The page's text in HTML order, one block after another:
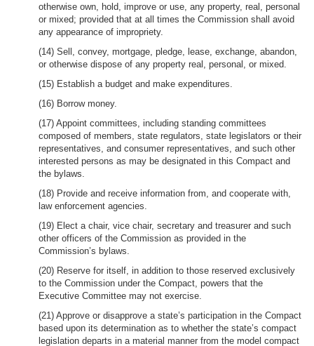
otherwise own, hold, improve or use, any property, real, personal
or mixed; provided that at all times the Commission shall avoid
any appearance of impropriety.
(14) Sell, convey, mortgage, pledge, lease, exchange, abandon,
or otherwise dispose of any property real, personal, or mixed.
(15) Establish a budget and make expenditures.
(16) Borrow money.
(17) Appoint committees, including standing committees
composed of members, state regulators, state legislators or their
representatives, and consumer representatives, and such other
interested persons as may be designated in this Compact and
the bylaws.
(18) Provide and receive information from, and cooperate with,
law enforcement agencies.
(19) Elect a chair, vice chair, secretary and treasurer and such
other officers of the Commission as provided in the
Commission’s bylaws.
(20) Reserve for itself, in addition to those reserved exclusively
to the Commission under the Compact, powers that the
Executive Committee may not exercise.
(21) Approve or disapprove a state’s participation in the Compact
based upon its determination as to whether the state’s compact
legislation departs in a material manner from the model compact